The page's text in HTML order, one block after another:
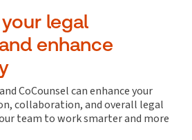
legal
enhance
CoCounsel can enhance your
collaboration, and overall legal
team to work smarter and more